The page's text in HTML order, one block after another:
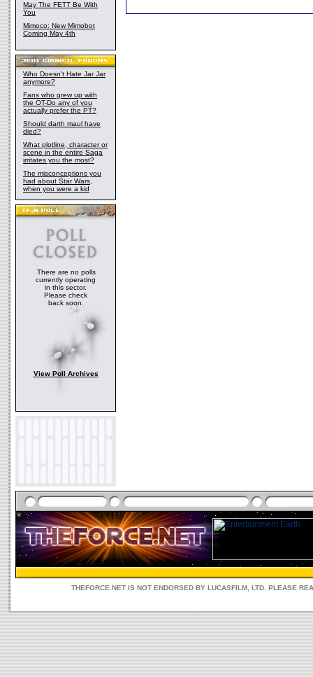
May The FETT Be With
You
Mimoco: New Mimobot
Coming May 4th
Who Doesn't Hate Jar Jar
anymore?
Fans who grew up with
the OT-Do any of you
actually prefer the PT?
Should darth maul have
died?
What plotline, character or
scene in the entire Saga
irritates you the most?
The misconceptions you
had about Star Wars,
when you were a kid
There are no polls
currently operating
in this sector.
Please check
back soon.
View Poll Archives
THEFORCE.NET IS NOT ENDORSED BY LUCASFILM, LTD. PLEASE